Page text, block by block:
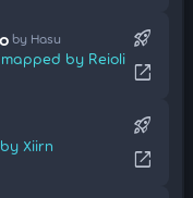
by Hasu
mapped by Reioli
rocket_launch
open_in_new
Xiirn
rocket_launch
open_in_new